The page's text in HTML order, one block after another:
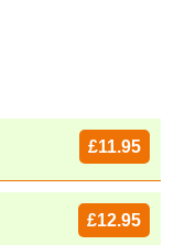
£11.95
£12.95